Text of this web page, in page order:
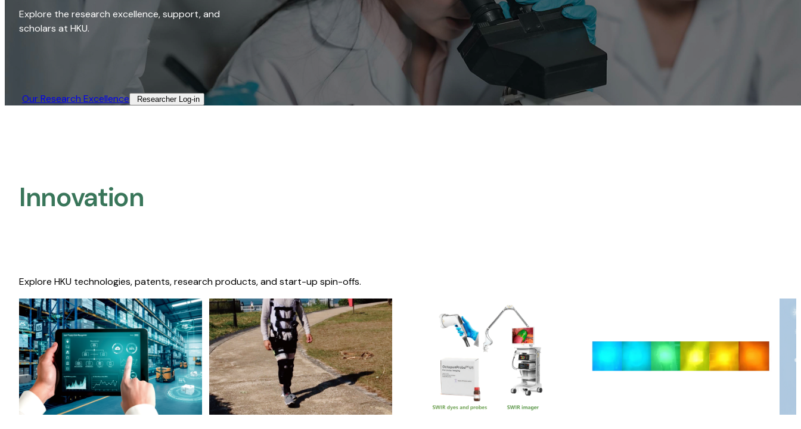
Explore the research excellence, support, and
scholars at HKU.
Our Research Excellence​ Researcher Log-in​
Innovation
Explore HKU technologies, patents, research products, and start-up spin-offs.